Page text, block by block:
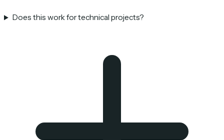
Does this work for technical projects?